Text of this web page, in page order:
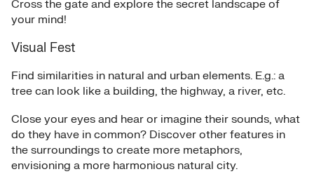
Cross the gate and explore the secret landscape of
your mind!
Visual Fest
Find similarities in natural and urban elements. E.g.: a
tree can look like a building, the highway, a river, etc.
Close your eyes and hear or imagine their sounds, what
do they have in common? Discover other features in
the surroundings to create more metaphors,
envisioning a more harmonious natural city.